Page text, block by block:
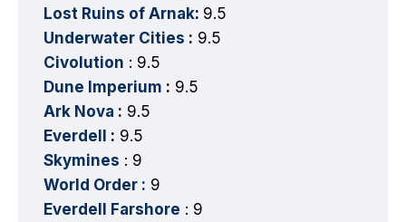
Lost Ruins of Arnak: 9.5
Underwater Cities : 9.5
Civolution : 9.5
Dune Imperium : 9.5
Ark Nova : 9.5
Everdell
: 9.5
Skymines : 9
World Order : 9
Everdell Farshore : 9